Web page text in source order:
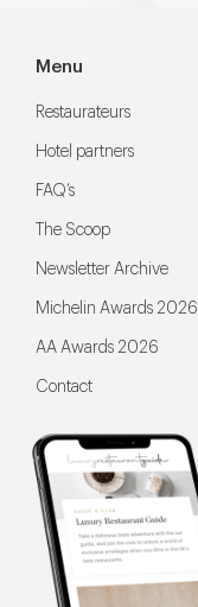
Menu
Restaurateurs
Hotel partners
FAQ’s
The Scoop
Newsletter Archive
Michelin Awards 2026
AA Awards 2026
Contact